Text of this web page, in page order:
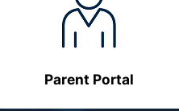
Parent Portal